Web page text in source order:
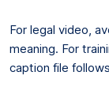
For legal video,
meaning. For
caption file